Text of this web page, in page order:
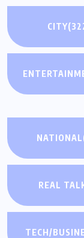
CITY
NATIONAL
REAL
TECH/